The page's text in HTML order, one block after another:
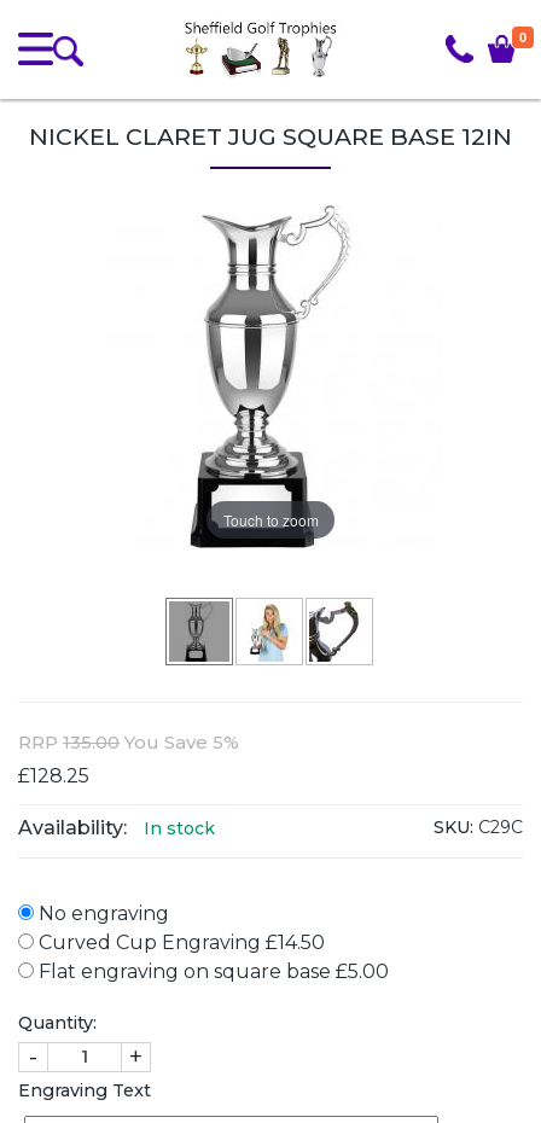
0
NICKEL CLARET JUG SQUARE BASE 12IN
Touch to zoom
RRP 135.00 You Save 5%
£128.25
Availability: In stock SKU: C29C
No engraving
Curved Cup Engraving £14.50
Flat engraving on square base £5.00
Quantity:
- +
Engraving Text